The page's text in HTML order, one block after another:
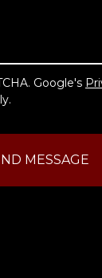
Google's
MESSAGE